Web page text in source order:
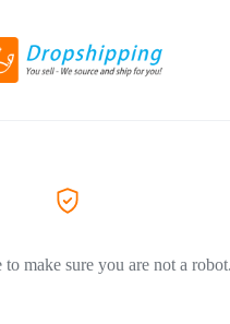
make sure you are not a